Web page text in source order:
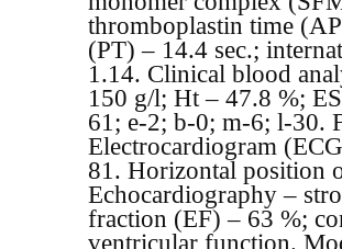
thromboplastin time
(PT) – 14.4 sec.;
1.14. Clinical blood
150 g/l; Ht – 47.8 %;
61; e-2; b-0; m-6; l-30.
Electrocardiogram
81. Horizontal position
Echocardiography –
fraction (EF) – 63 %;
ventricular function.